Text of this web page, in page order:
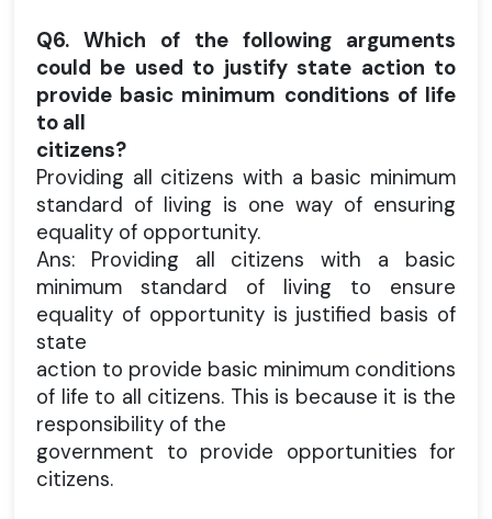
Q6. Which of the following arguments
could be used to justify state action to
provide basic minimum conditions of life
to all
citizens?
Providing all citizens with a basic minimum
standard of living is one way of ensuring
equality of opportunity.
Ans: Providing all citizens with a basic
minimum standard of living to ensure
equality of opportunity is justified basis of
state
action to provide basic minimum conditions
of life to all citizens. This is because it is the
responsibility of the
government to provide opportunities for
citizens.